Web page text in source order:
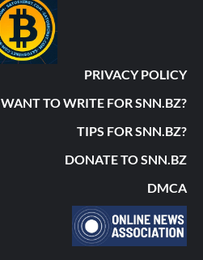
PRIVACY POLICY
WANT TO WRITE FOR SNN.BZ?
TIPS FOR SNN.BZ?
DONATE TO SNN.BZ
DMCA